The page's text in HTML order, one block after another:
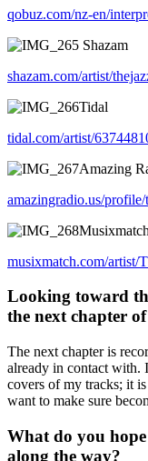
qobuz.com/nz-en/
Shazam
shazam.com/artist/
Tidal
tidal.com/artist/
Amazing
amazingradio.us/
Musixmatch
musixmatch.com/artist/
Looking toward
the next chapter
The next chapter is
already in contact with.
covers of my tracks; it
want to make sure
What do you
along the way?